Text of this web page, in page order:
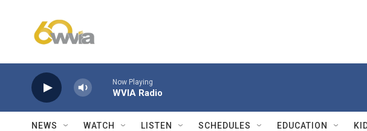
Now Playing
WVIA Radio
NEWS WATCH LISTEN SCHEDULES EDUCATION